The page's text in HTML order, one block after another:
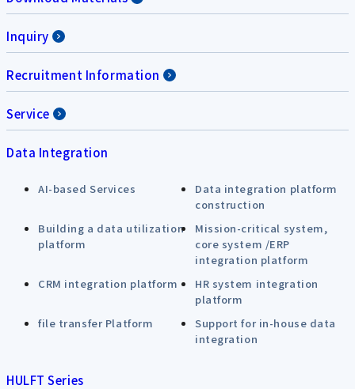
Inquiry
Recruitment Information
Service
Data Integration
AI-based Services
Data integration platform
construction
Building a data utilization
platform
Mission-critical system,
core system /ERP
integration platform
CRM integration platform
HR system integration
platform
file transfer Platform
Support for in-house data
integration
HULFT Series